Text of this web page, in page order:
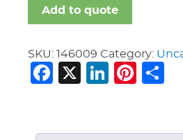
Vic
#705
Valve
Pre-
wired
Add to quote
SKU: 146009 Category:
Facebook
X